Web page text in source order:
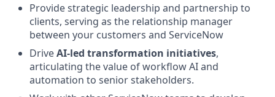
Provide strategic leadership and partnership to
clients, serving as the relationship manager
between your customers and ServiceNow
DriveAI-led transformation initiatives,
articulating the value of workflow AI and
automation to senior stakeholders.